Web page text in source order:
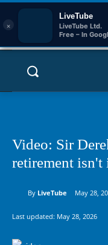
×
LiveTube
LiveTube Ltd.
Free – In
Video: Sir
retirement isn't
By LiveTube May 28,
Last updated: May 28, 2026